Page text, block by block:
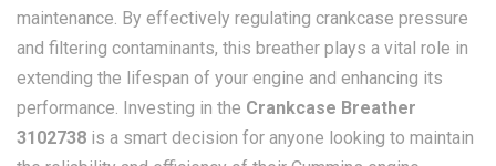
maintenance. By effectively regulating crankcase pressure
and filtering contaminants, this breather plays a vital role in
extending the lifespan of your engine and enhancing its
performance. Investing in the Crankcase Breather
3102738 is a smart decision for anyone looking to maintain